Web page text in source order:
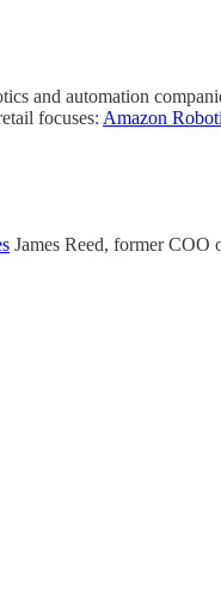
and automation
focuses: Amazon
James Reed, former COO